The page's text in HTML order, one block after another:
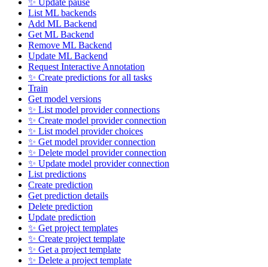
✨ Update pause
List ML backends
Add ML Backend
Get ML Backend
Remove ML Backend
Update ML Backend
Request Interactive Annotation
✨ Create predictions for all tasks
Train
Get model versions
✨ List model provider connections
✨ Create model provider connection
✨ List model provider choices
✨ Get model provider connection
✨ Delete model provider connection
✨ Update model provider connection
List predictions
Create prediction
Get prediction details
Delete prediction
Update prediction
✨ Get project templates
✨ Create project template
✨ Get a project template
✨ Delete a project template